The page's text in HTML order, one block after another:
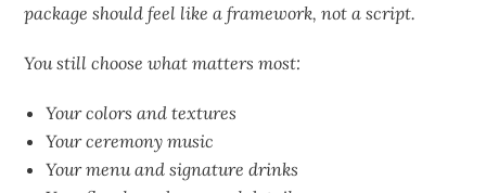
package should feel like a framework, not a script.
You still choose what matters most:
Your colors and textures
Your ceremony music
Your menu and signature drinks